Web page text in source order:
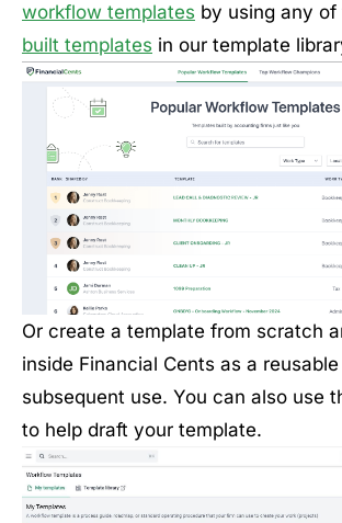
workflow templates by using any of
built templates in our template
Or create a template from scratch
inside Financial Cents as a
subsequent use. You can also use
to help draft your template.